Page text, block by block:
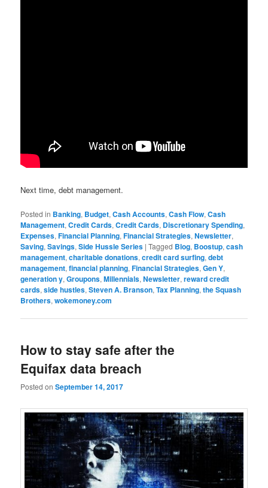
Next time, debt management.
Posted in Banking, Budget,Cash Accounts,Cash Flow,Cash
Management,Credit Cards,Credit Cards, Discretionary Spending,
Expenses,Financial Planning,Financial Strategies,Newsletter,
Saving,Savings,Side Hussle Series |Tagged Blog, Boostup,cash
management,charitable donations,credit card surfing,debt
management,financial planning,Financial Strategies,Gen Y,
generation y,Groupons,Millennials,Newsletter,reward credit
cards,side hustles,Steven A. Branson,Tax Planning,the Squash
Brothers,wokemoney.com
How to stay safe after the
Equifax data breach
Posted onSeptember 14, 2017